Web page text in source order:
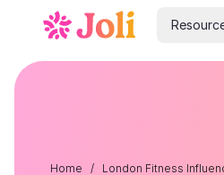
Home /
London Fitness